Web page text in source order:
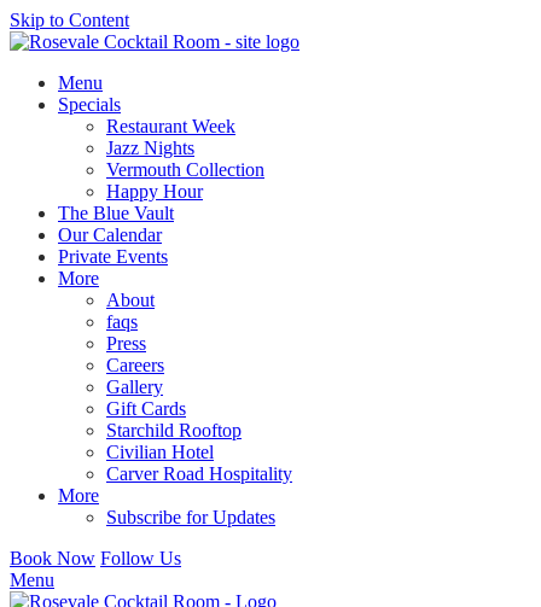
Skip to Content
Menu
Specials
Restaurant Week
Jazz Nights
Vermouth Collection
Happy Hour
The Blue Vault
Our Calendar
Private Events
More
About
faqs
Press
Careers
Gallery
Gift Cards
Starchild Rooftop
Civilian Hotel
Carver Road Hospitality
More
Subscribe for Updates
Book Now Follow Us
Menu